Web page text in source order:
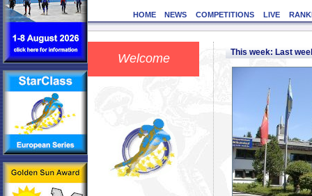
HOME NEWS COMPETITIONS LIVE
Welcome This week: Last